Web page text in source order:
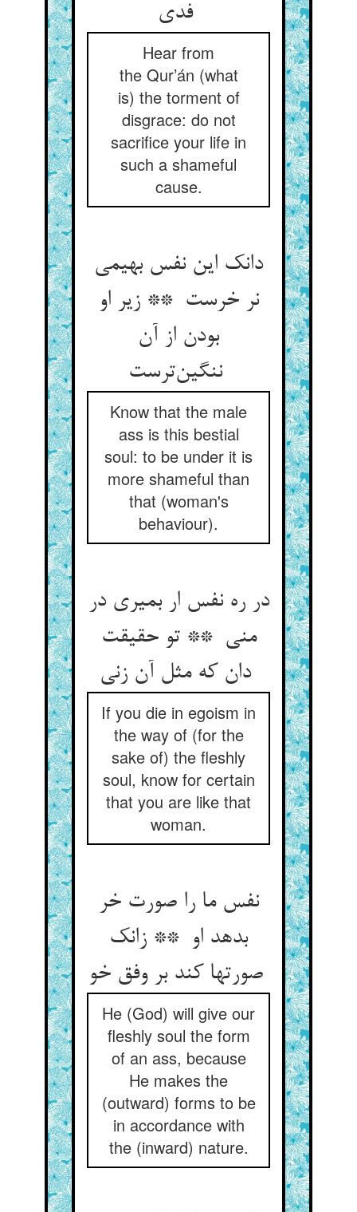
فدی
Hear from
the Qur’án (what
is) the torment of
disgrace: do not
sacrifice your life in
such a shameful
cause.
دانک این نفس بهیمی
نر خرست ** زیر او
بودن از آن
ننگین‌ترست
Know that the male
ass is this bestial
soul: to be under it is
more shameful than
that (woman's
behaviour).
در ره نفس ار بمیری در
منی ** تو حقیقت
دان که مثل آن زنی
If you die in egoism in
the way of (for the
sake of) the fleshly
soul, know for certain
that you are like that
woman.
نفس ما را صورت خر
بدهد او ** زانک
صورتها کند بر وفق خو
He (God) will give our
fleshly soul the form
of an ass, because
He makes the
(outward) forms to be
in accordance with
the (inward) nature.